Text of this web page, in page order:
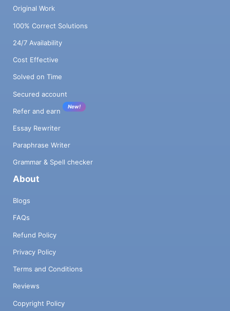
Original Work
100% Correct Solutions
24/7 Availability
Cost Effective
Solved on Time
Secured account
Refer and earn
New!
Essay Rewriter
Paraphrase Writer
Grammar & Spell checker
About
Blogs
FAQs
Refund Policy
Privacy Policy
Terms and Conditions
Reviews
Copyright Policy